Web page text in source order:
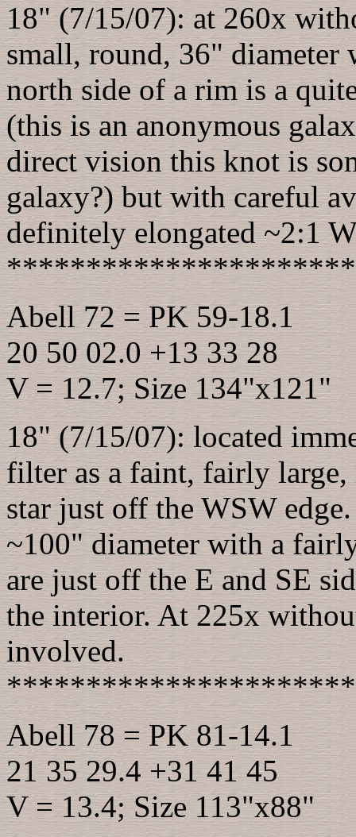
18" (7/15/07): at 260x
small, round, 36"
north side of a rim is a
(this is an anonymous
direct vision this knot is
galaxy?) but with careful
definitely elongated ~2:1
Abell 72 = PK 59-18.1
20 50 02.0 +13 33 28
V = 12.7; Size 134"x121"
18" (7/15/07): located
filter as a faint, fairly
star just off the WSW
~100" diameter with a
are just off the E and SE
the interior. At 225x
involved.
Abell 78 = PK 81-14.1
21 35 29.4 +31 41 45
V = 13.4; Size 113"x88"